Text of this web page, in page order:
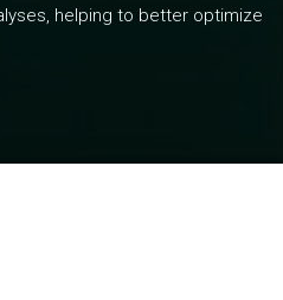
helping to better optimize